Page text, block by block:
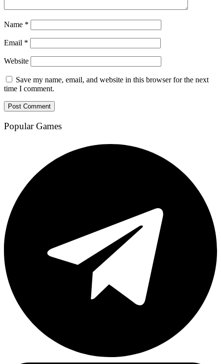
Name *
Email *
Website
Save my name, email, and website in this browser for the next
time I comment.
Popular Games